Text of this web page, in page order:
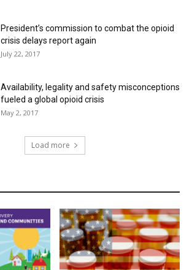
President’s commission to combat the opioid
crisis delays report again
July 22, 2017
Availability, legality and safety misconceptions
fueled a global opioid crisis
May 2, 2017
Load more